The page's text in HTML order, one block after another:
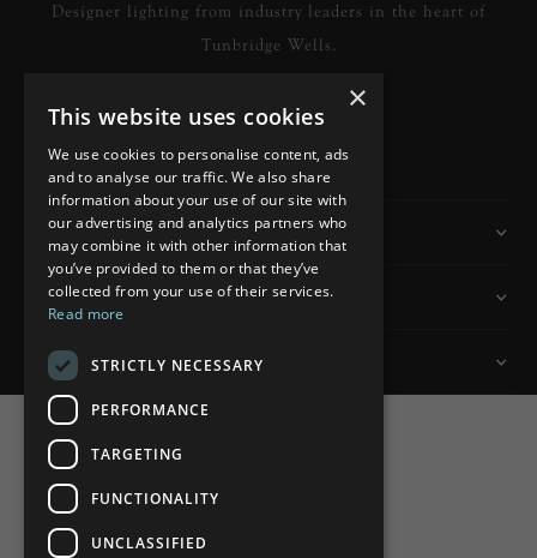
Designer lighting from industry leaders in the heart of
Tunbridge Wells.
READ MORE
Information
Customer Services
My Account
×
This website uses cookies
We use cookies to personalise content, ads
and to analyse our traffic. We also share
information about your use of our site with
our advertising and analytics partners who
may combine it with other information that
you’ve provided to them or that they’ve
collected from your use of their services.
Read more
STRICTLY NECESSARY
PERFORMANCE
TARGETING
FUNCTIONALITY
UNCLASSIFIED